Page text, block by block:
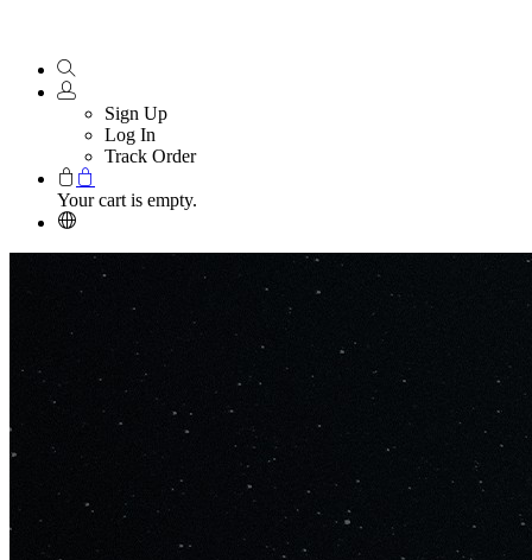
Sign Up
Log In
Track Order
Your cart is empty.